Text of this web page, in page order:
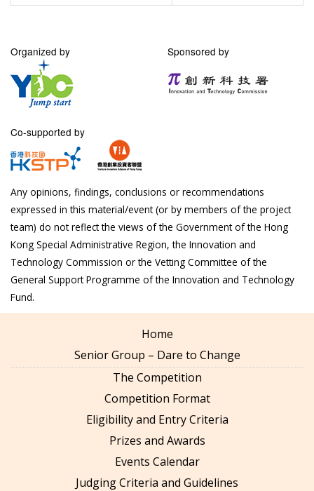
Organized by Sponsored by
Co-supported by
Any opinions, findings, conclusions or recommendations
expressed in this material/event (or by members of the project
team) do not reflect the views of the Government of the Hong
Kong Special Administrative Region, the Innovation and
Technology Commission or the Vetting Committee of the
General Support Programme of the Innovation and Technology
Fund.
Home
Senior Group – Dare to Change
The Competition
Competition Format
Eligibility and Entry Criteria
Prizes and Awards
Events Calendar
Judging Criteria and Guidelines